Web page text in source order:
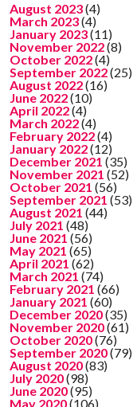
August 2023(4)
March 2023(4)
January 2023(11)
November 2022(8)
October 2022(4)
September 2022(25)
August 2022(16)
June 2022(10)
April 2022(4)
March 2022(4)
February 2022(4)
January 2022(12)
December 2021 (35)
November 2021 (52)
October 2021 (56)
September 2021 (53)
August 2021 (44)
July 2021 (48)
June 2021 (56)
May 2021 (65)
April 2021 (62)
March 2021 (74)
February 2021 (66)
January 2021 (60)
December 2020(35)
November 2020(61)
October 2020(76)
September 2020(79)
August 2020(83)
July 2020(98)
June 2020(95)
May 2020(106)